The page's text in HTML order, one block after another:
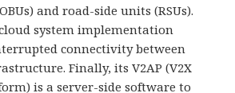
and road-side units (RSUs).
system implementation
connectivity between
Finally, its V2AP (V2X
is a server-side software to